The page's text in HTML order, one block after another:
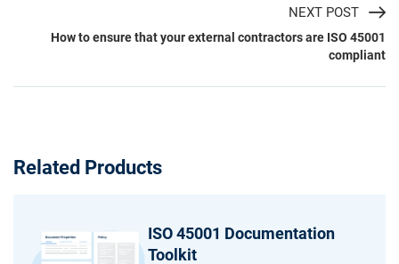
NEXT POST
How to ensure that your external contractors are ISO 45001
compliant
Related Products
ISO 45001 Documentation
Toolkit